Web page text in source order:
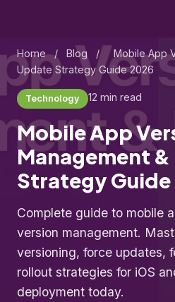
Home / Blog /
Mobile App
Update Strategy Guide 2026
Technology 12 min read
Mobile App
Management
Strategy Guide
Complete guide to mobile
version management.
versioning, force updates,
rollout strategies for iOS
deployment today.